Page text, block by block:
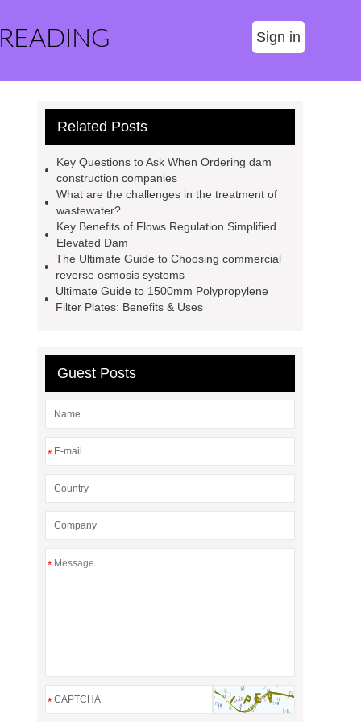
Sign in
Related Posts
Key Questions to Ask When Ordering dam
construction companies
What are the challenges in the treatment of
wastewater?
Key Benefits of Flows Regulation Simplified
Elevated Dam
The Ultimate Guide to Choosing commercial
reverse osmosis systems
Ultimate Guide to 1500mm Polypropylene
Filter Plates: Benefits & Uses
Guest Posts
*
*
*